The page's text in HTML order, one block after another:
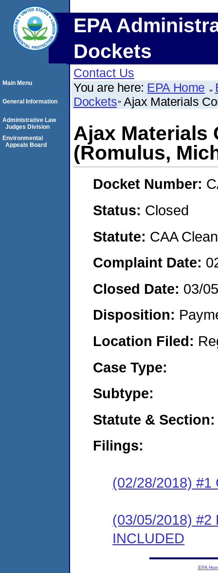
EPA
Dockets
Contact Us
You are here: EPA Home
Dockets Ajax Materials
Ajax Materials
(Romulus,
Docket Number:
Status: Closed
Statute: CAA
Complaint Date:
Closed Date: 03/
Disposition:
Location Filed:
Case Type:
Subtype:
Statute & Section:
Filings:
(02/28/2018) #1
(03/05/2018) #2
INCLUDED
Main Menu
General Information
Administrative Law
Judges Division
Environmental
Appeals Board
EPA